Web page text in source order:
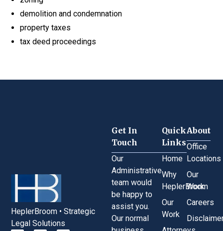
demolition and condemnation
property taxes
tax deed proceedings
HeplerBroom • Strategic
Legal Solutions
Quick
Links
Home
Why
HeplerBroom
Our
Work
About
Office
Locations
Our
Work
Careers
Get In
Touch
Our
Administrative
team would
be happy to
assist you.
Our normal